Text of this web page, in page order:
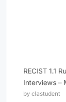
RECIST 1.1
Interviews –
by clastudent